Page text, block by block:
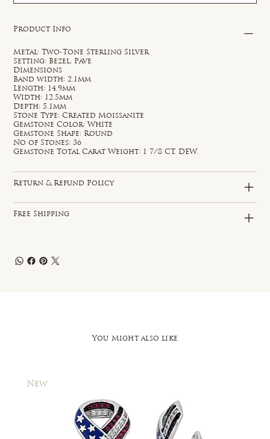
Product Info
Metal: Two-Tone Sterling Silver
Setting: Bezel, Pave
Dimensions
Band width: 2.1mm
Length: 14.9mm
Width: 12.5mm
Depth: 5.1mm
Stone Type: Created Moissanite
Gemstone Color: White
Gemstone Shape: Round
No of Stones: 36
Gemstone Total Carat Weight: 1 7/8 CT. DEW.
Return & Refund Policy
Free Shipping
You Might also like
New